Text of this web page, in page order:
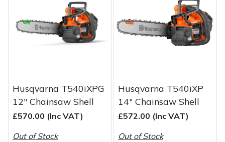
Husqvarna T540iXPG
12" Chainsaw Shell
£570.00 (Inc VAT)
Out of Stock
Husqvarna T540iXP
14" Chainsaw Shell
£572.00 (Inc VAT)
Out of Stock